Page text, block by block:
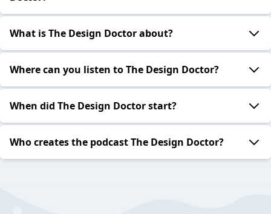
What is The Design Doctor about?
Where can you listen to The Design Doctor?
When did The Design Doctor start?
Who creates the podcast The Design Doctor?